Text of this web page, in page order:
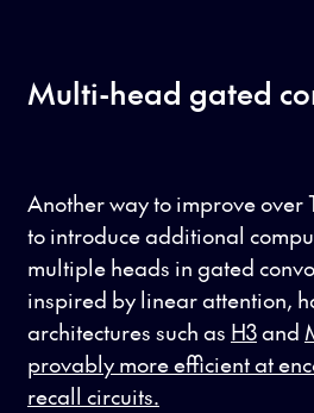
Multi-head gated
Another way to improve over
to introduce additional
multiple heads in gated
inspired by linear attention,
architectures such as H3and
provably more efficient at
recall circuits.